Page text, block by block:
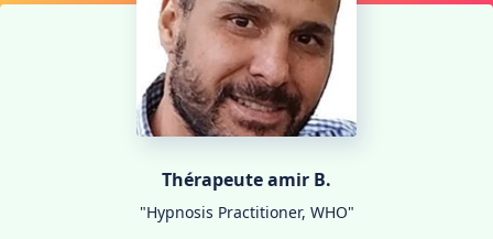
Thérapeute amir B.
"Hypnosis Practitioner, WHO"